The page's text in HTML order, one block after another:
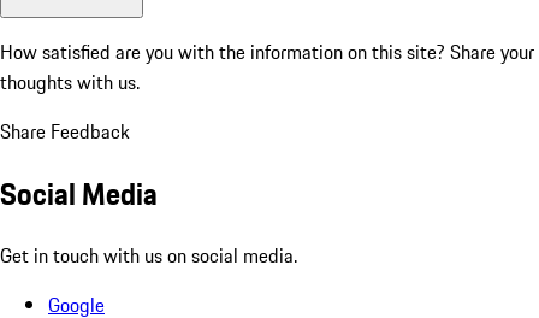
How satisfied are you with the information on this site? Share your
thoughts with us.
Share Feedback
Social Media
Get in touch with us on social media.
Google